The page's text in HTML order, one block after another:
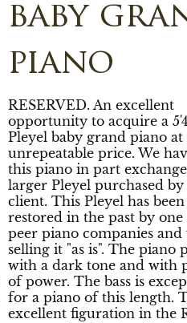
baby
piano
RESERVED. An excellent
opportunity to acquire a
Pleyel baby grand piano at
unrepeatable price. We
this piano in part
larger Pleyel purchased by
client. This Pleyel has been
restored in the past by
peer piano companies and
selling it "as is". The piano
with a dark tone and with
of power. The bass is
for a piano of this length.
excellent figuration in the